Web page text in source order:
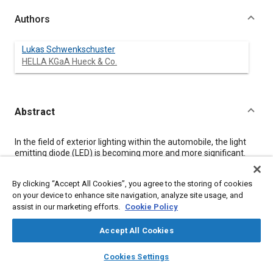
library_books auto_awesome
SAE AI Chat
Authors
Lukas Schwenkschuster
HELLA KGaA Hueck & Co.
Abstract
Content
In the field of exterior lighting within the automobile, the light
emitting diode (LED) is becoming more and more significant.
frontlighting applications, it only makes sense to use high-
power LEDs. Taking the different concepts of connecting
technologies for thermal management, driver electronics
required to efficiently handle the necessary power and the
influence of luminous flux vs. luminance of these new light
sources into consideration (to name only some aspects of this
complex matter) this article will sketch the present state-of-
the-art and give an outlook into the future.
By clicking “Accept All Cookies”, you agree to the storing of cookies
on your device to enhance site navigation, analyze site usage, and
assist in our marketing efforts. Cookie Policy
Accept All Cookies
Cookies Settings